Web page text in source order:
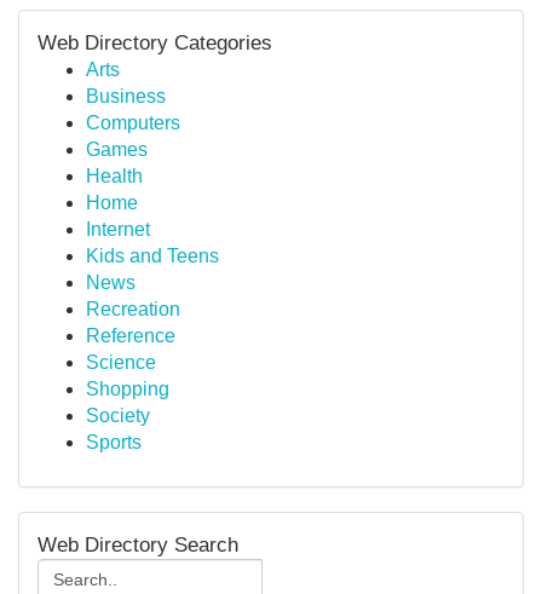
Web Directory Categories
Arts
Business
Computers
Games
Health
Home
Internet
Kids and Teens
News
Recreation
Reference
Science
Shopping
Society
Sports
Web Directory Search